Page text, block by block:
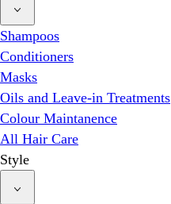
Shampoos
Conditioners
Masks
Oils and Leave-in Treatments
Colour Maintanence
All Hair Care
Style